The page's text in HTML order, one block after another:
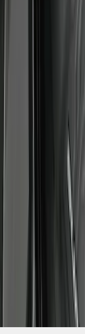
Super Duty
3-Piece -